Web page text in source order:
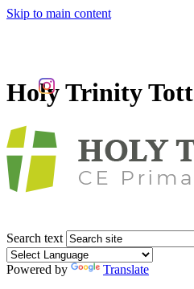
Skip to main content
Holy Trinity
Search text
Powered by
Translate